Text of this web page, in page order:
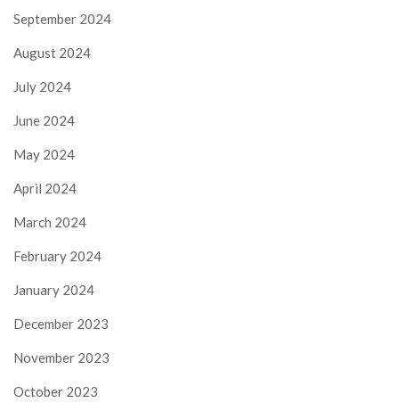
September 2024
August 2024
July 2024
June 2024
May 2024
April 2024
March 2024
February 2024
January 2024
December 2023
November 2023
October 2023